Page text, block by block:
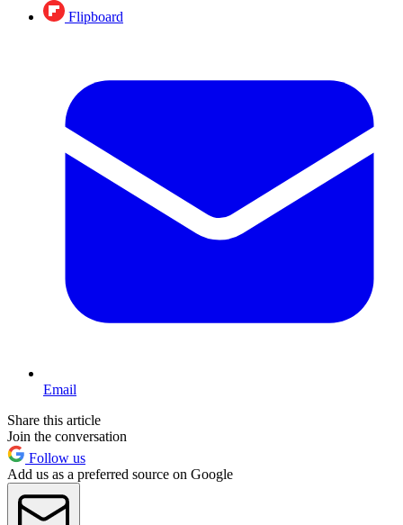
Flipboard
Email
Share this article
Join the conversation
Follow us
Add us as a preferred source on Google